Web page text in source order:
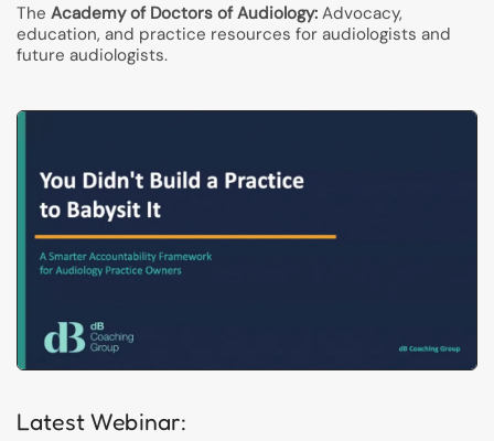
The Academy of Doctors of Audiology: Advocacy,
education, and practice resources for audiologists and
future audiologists.
Latest Webinar: